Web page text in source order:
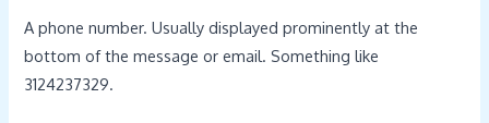
A phone number. Usually displayed prominently at the
bottom of the message or email. Something like
3124237329.